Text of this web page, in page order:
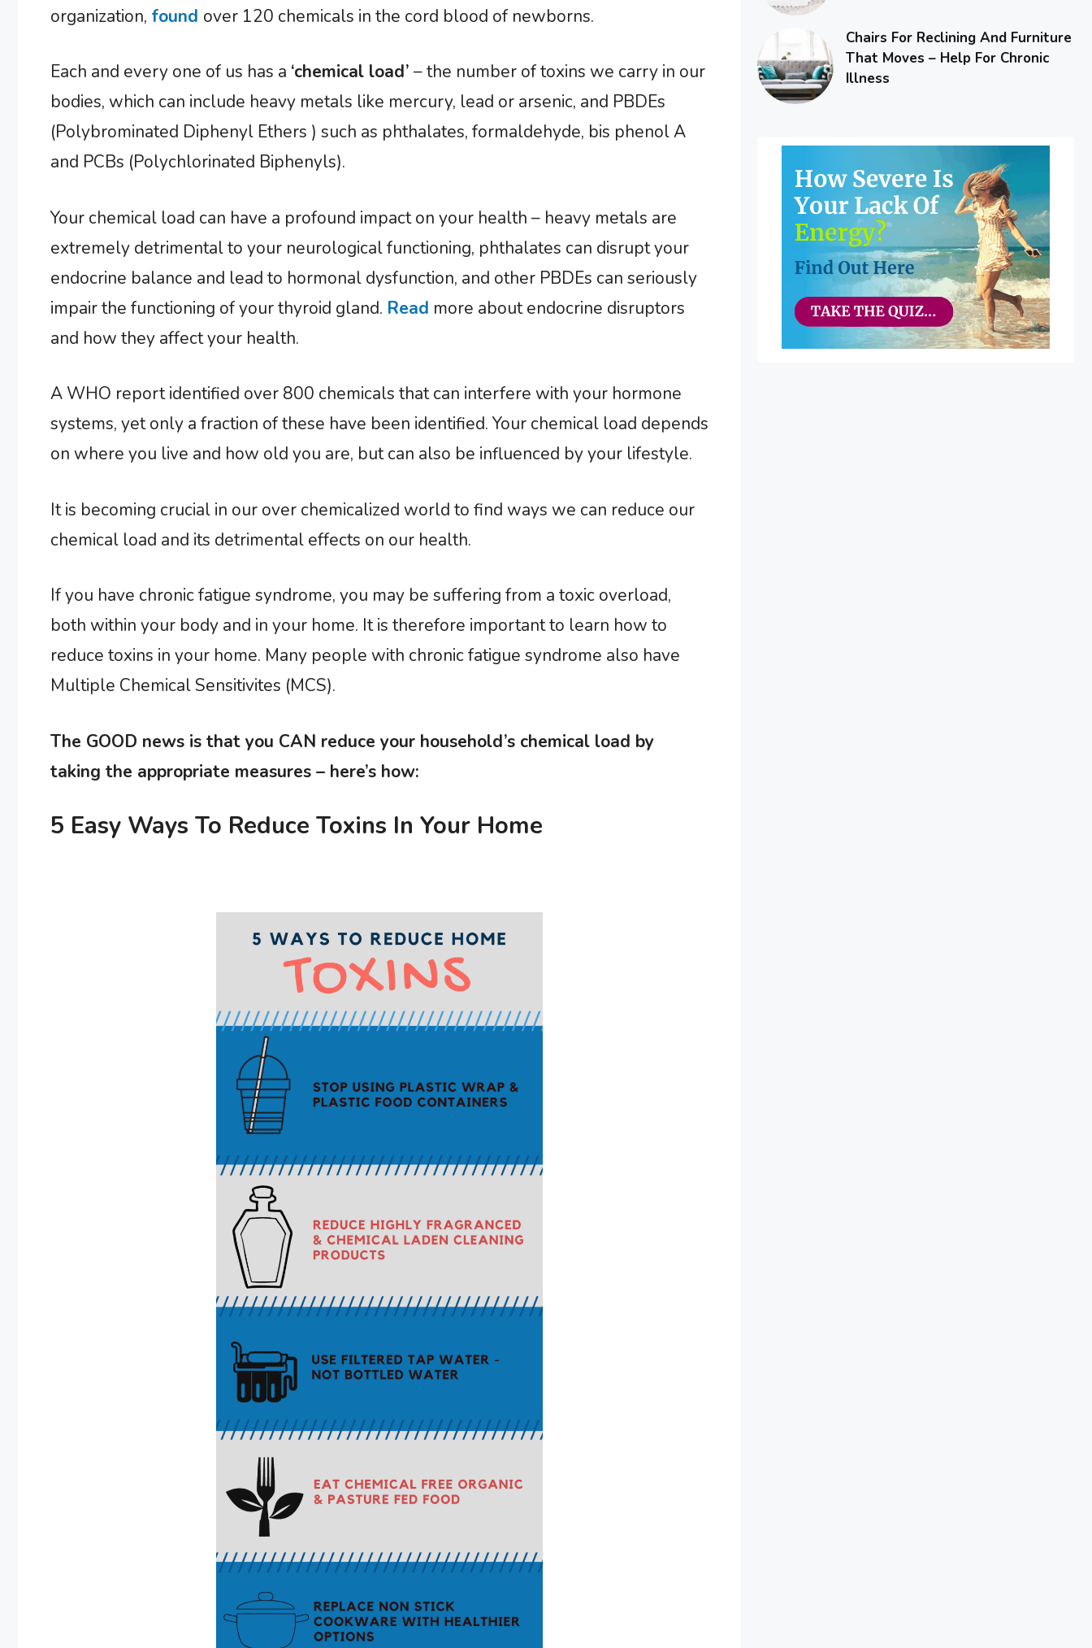
organization, found over 120 chemicals in the cord blood of newborns.
Each and every one of us has a ‘chemical load’ – the number of toxins we carry in our
bodies, which can include heavy metals like mercury, lead or arsenic, and PBDEs
(Polybrominated Diphenyl Ethers ) such as phthalates, formaldehyde, bis phenol A
and PCBs (Polychlorinated Biphenyls).
Your chemical load can have a profound impact on your health – heavy metals are
extremely detrimental to your neurological functioning, phthalates can disrupt your
endocrine balance and lead to hormonal dysfunction, and other PBDEs can seriously
impair the functioning of your thyroid gland. Read more about endocrine disruptors
and how they affect your health.
A WHO report identified over 800 chemicals that can interfere with your hormone
systems, yet only a fraction of these have been identified. Your chemical load depends
on where you live and how old you are, but can also be influenced by your lifestyle.
It is becoming crucial in our over chemicalized world to find ways we can reduce our
chemical load and its detrimental effects on our health.
If you have chronic fatigue syndrome, you may be suffering from a toxic overload,
both within your body and in your home. It is therefore important to learn how to
reduce toxins in your home. Many people with chronic fatigue syndrome also have
Multiple Chemical Sensitivites (MCS).
The GOOD news is that you CAN reduce your household’s chemical load by
taking the appropriate measures – here’s how:
5 Easy Ways To Reduce Toxins In Your Home
Chairs For Reclining And Furniture
That Moves – Help For Chronic
Illness